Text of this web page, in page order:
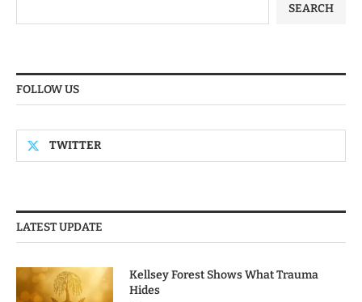
SEARCH
FOLLOW US
TWITTER
LATEST UPDATE
Kellsey Forest Shows What Trauma
Hides